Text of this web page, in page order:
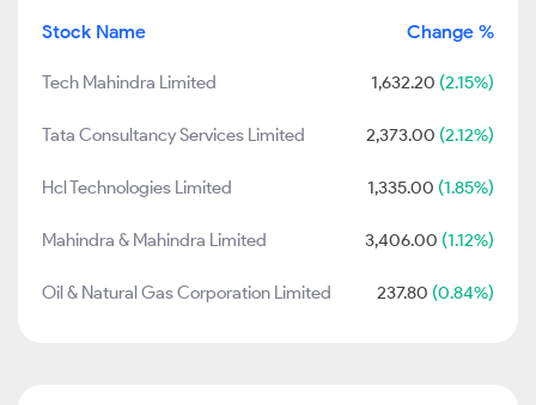
Stock Name Change %
Tech Mahindra Limited 1,632.20 (2.15%)
Tata Consultancy Services Limited 2,373.00 (2.12%)
Hcl Technologies Limited 1,335.00 (1.85%)
Mahindra & Mahindra Limited 3,406.00 (1.12%)
Oil & Natural Gas Corporation Limited 237.80 (0.84%)